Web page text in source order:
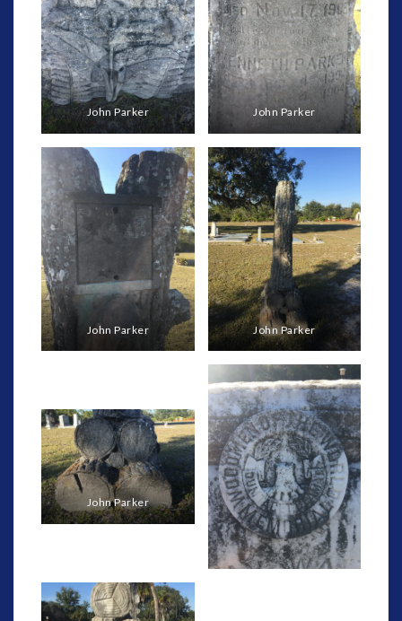
John Parker John Parker
John Parker John Parker
John Parker